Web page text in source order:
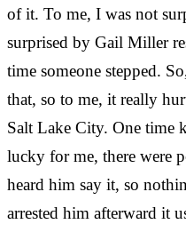
of it. To me, I was not
surprised by Gail Miller
time someone stepped.
that, so to me, it really
Salt Lake City. One time
lucky for me, there were
heard him say it, so
arrested him afterward it